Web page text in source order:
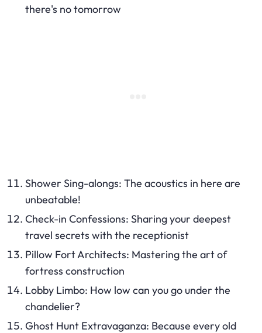
there's no tomorrow
Shower Sing-alongs: The acoustics in here are
unbeatable!
Check-in Confessions: Sharing your deepest
travel secrets with the receptionist
Pillow Fort Architects: Mastering the art of
fortress construction
Lobby Limbo: How low can you go under the
chandelier?
Ghost Hunt Extravaganza: Because every old